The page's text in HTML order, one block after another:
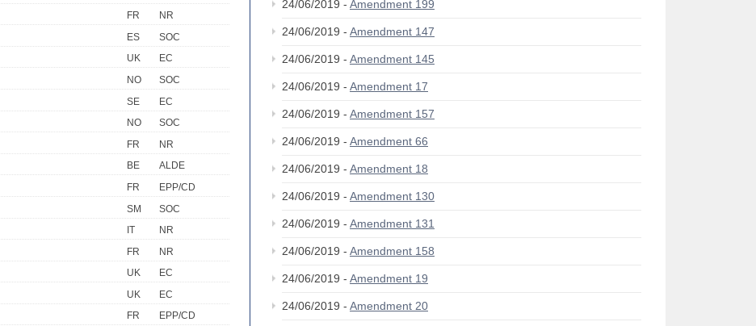
FR
NR
ES
SOC
UK
EC
NO
SOC
SE
EC
NO
SOC
FR
NR
BE
ALDE
FR
EPP/CD
SM
SOC
IT
NR
FR
NR
UK
EC
UK
EC
FR
EPP/CD
24/06/2019 - Amendment 199
24/06/2019 - Amendment 147
24/06/2019 - Amendment 145
24/06/2019 - Amendment 17
24/06/2019 - Amendment 157
24/06/2019 - Amendment 66
24/06/2019 - Amendment 18
24/06/2019 - Amendment 130
24/06/2019 - Amendment 131
24/06/2019 - Amendment 158
24/06/2019 - Amendment 19
24/06/2019 - Amendment 20